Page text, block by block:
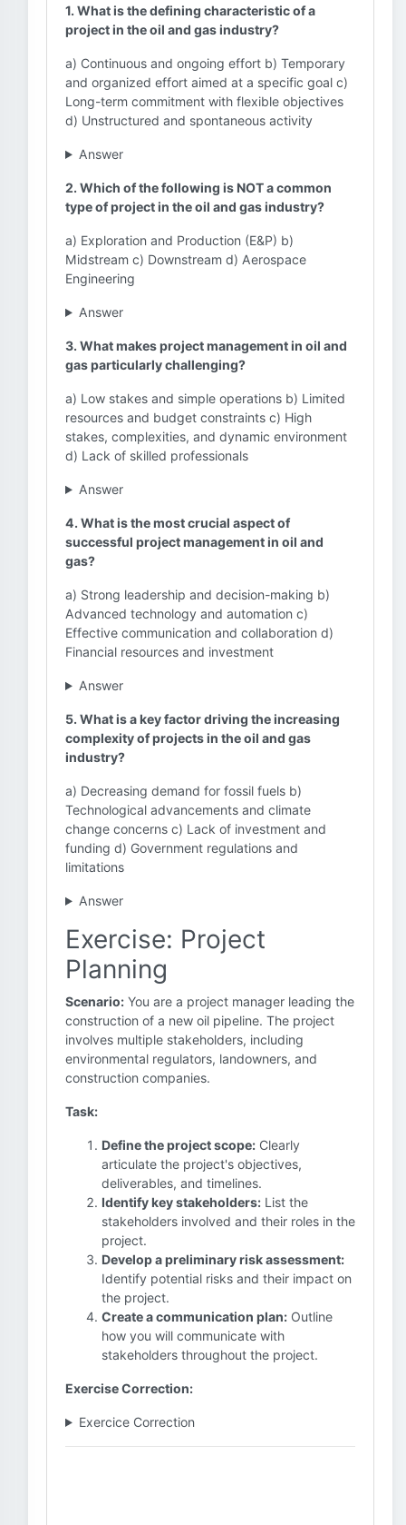
1. What is the defining characteristic of a
project in the oil and gas industry?
a) Continuous and ongoing effort b) Temporary
and organized effort aimed at a specific goal c)
Long-term commitment with flexible objectives
d) Unstructured and spontaneous activity
Answer
2. Which of the following is NOT a common
type of project in the oil and gas industry?
a) Exploration and Production (E&P) b)
Midstream c) Downstream d) Aerospace
Engineering
Answer
3. What makes project management in oil and
gas particularly challenging?
a) Low stakes and simple operations b) Limited
resources and budget constraints c) High
stakes, complexities, and dynamic environment
d) Lack of skilled professionals
Answer
4. What is the most crucial aspect of
successful project management in oil and
gas?
a) Strong leadership and decision-making b)
Advanced technology and automation c)
Effective communication and collaboration d)
Financial resources and investment
Answer
5. What is a key factor driving the increasing
complexity of projects in the oil and gas
industry?
a) Decreasing demand for fossil fuels b)
Technological advancements and climate
change concerns c) Lack of investment and
funding d) Government regulations and
limitations
Answer
Exercise: Project
Planning
Scenario: You are a project manager leading the
construction of a new oil pipeline. The project
involves multiple stakeholders, including
environmental regulators, landowners, and
construction companies.
Task:
Define the project scope: Clearly
articulate the project's objectives,
deliverables, and timelines.
Identify key stakeholders: List the
stakeholders involved and their roles in the
project.
Develop a preliminary risk assessment:
Identify potential risks and their impact on
the project.
Create a communication plan: Outline
how you will communicate with
stakeholders throughout the project.
Exercise Correction:
Exercice Correction